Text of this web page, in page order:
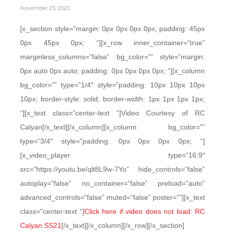
November 25, 2020
[x_section style=”margin: 0px 0px 0px 0px; padding: 45px
0px 45px 0px; “][x_row inner_container=”true”
marginless_columns=”false” bg_color=”” style=”margin:
0px auto 0px auto; padding: 0px 0px 0px 0px; “][x_column
bg_color=”” type=”1/4″ style=”padding: 10px 10px 10px
10px; border-style: solid; border-width: 1px 1px 1px 1px;
“][x_text class=”center-text “]Video Courtesy of RC
Calyan[/x_text][/x_column][x_column bg_color=””
type=”3/4″ style=”padding: 0px 0px 0px 0px; “]
[x_video_player type=”16:9″
src=”https://youtu.be/qlt8L9w-7Yo” hide_controls=”false”
autoplay=”false” no_container=”false” preload=”auto”
advanced_controls=”false” muted=”false” poster=””][x_text
class=”center-text “]Click here if video does not load: RC
Calyan SS21 [/x_text][/x_column][/x_row][/x_section]